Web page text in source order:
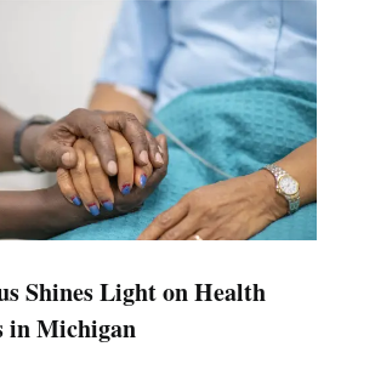
Shines Light on Health
in Michigan